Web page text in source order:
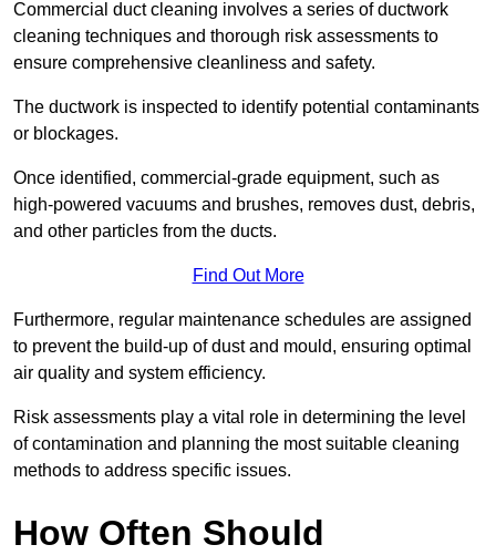
Commercial duct cleaning involves a series of ductwork
cleaning techniques and thorough risk assessments to
ensure comprehensive cleanliness and safety.
The ductwork is inspected to identify potential contaminants
or blockages.
Once identified, commercial-grade equipment, such as
high-powered vacuums and brushes, removes dust, debris,
and other particles from the ducts.
Find Out More
Furthermore, regular maintenance schedules are assigned
to prevent the build-up of dust and mould, ensuring optimal
air quality and system efficiency.
Risk assessments play a vital role in determining the level
of contamination and planning the most suitable cleaning
methods to address specific issues.
How Often Should